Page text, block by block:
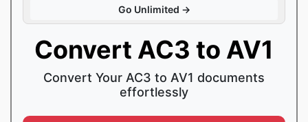
Go Unlimited →
Convert AC3 to AV1
Convert Your AC3 to AV1 documents
effortlessly